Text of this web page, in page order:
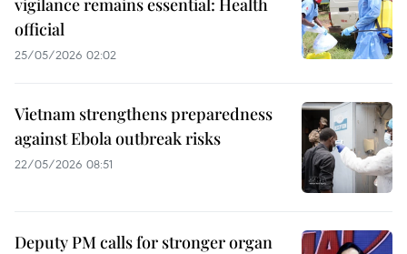
vigilance remains essential: Health
official
25/05/2026 02:02
Vietnam strengthens preparedness
against Ebola outbreak risks
22/05/2026 08:51
Deputy PM calls for stronger organ